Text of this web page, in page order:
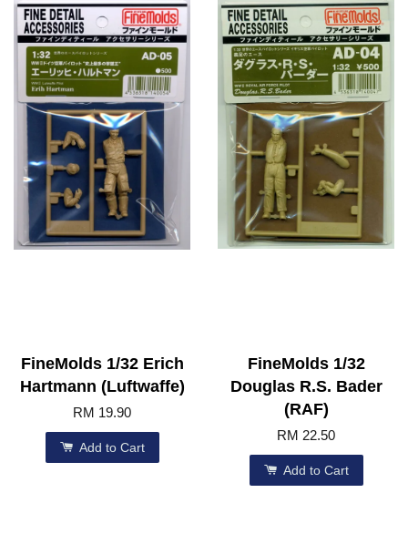
FineMolds 1/32 Erich
Hartmann (Luftwaffe)
RM 19.90
Add to Cart
FineMolds 1/32
Douglas R.S. Bader
(RAF)
RM 22.50
Add to Cart